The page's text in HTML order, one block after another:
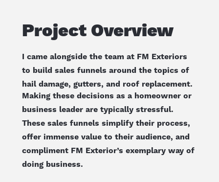
Project Overview
I came alongside the team at FM Exteriors
to build sales funnels around the topics of
hail damage, gutters, and roof replacement.
Making these decisions as a homeowner or
business leader are typically stressful.
These sales funnels simplify their process,
offer immense value to their audience, and
compliment FM Exterior’s exemplary way of
doing business.